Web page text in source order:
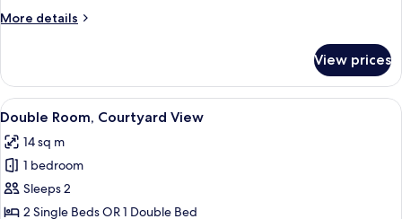
More details
More
Room,
City
View
View prices
View
all
photos
for
Double
Room,
A hotel room with two beds, a
4
Double Room, Courtyard View
14 sq m
1 bedroom
Sleeps 2
2 Single Beds OR 1 Double Bed